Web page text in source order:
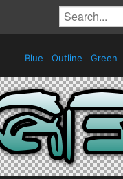
Blue Outline Green